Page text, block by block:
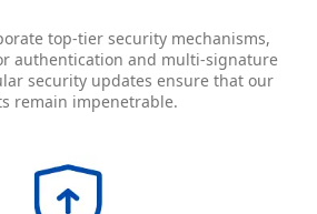
top-tier security mechanisms,
authentication and multi-signature
security updates ensure that our
remain impenetrable.